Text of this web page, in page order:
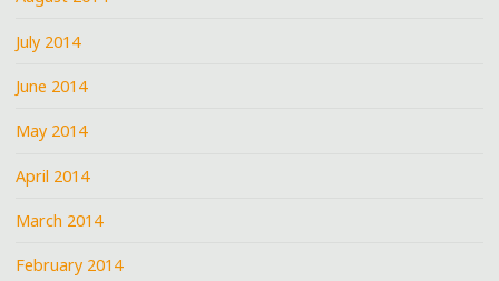
July 2014
June 2014
May 2014
April 2014
March 2014
February 2014